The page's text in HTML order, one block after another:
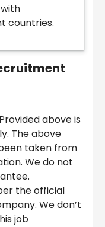
countries.
above is
The above
taken from
We do not
the official
We don’t
job